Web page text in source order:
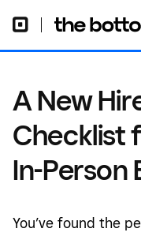
A New
Checklist
In-Person
You’ve found the